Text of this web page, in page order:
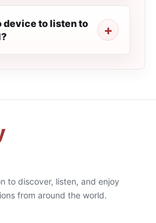
device to listen to
to discover, listen, and enjoy
from around the world.